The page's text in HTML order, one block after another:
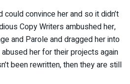
convince her and so it didn’t
Copy Writers ambushed her,
and Parole and dragged her into
her for their projects again
been rewritten, then they are still